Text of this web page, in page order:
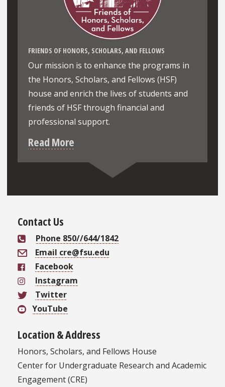
FRIENDS OF HONORS, SCHOLARS, AND FELLOWS
Our mission is to enhance the programs in
the Honors, Scholars, and Fellows (HSF)
house and enrich the lives of students and
friends of HSF through financial and
professional support.
Read More
Contact Us
Phone 850//644/1842
Email cre@fsu.edu
Facebook
Instagram
Twitter
YouTube
Location & Address
Honors, Scholars, and Fellows House
Center for Undergraduate Research and Academic
Engagement (CRE)